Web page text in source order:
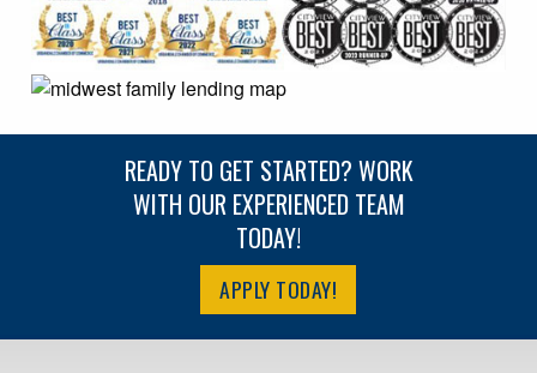
READY TO GET STARTED? WORK
WITH OUR EXPERIENCED TEAM
TODAY!
APPLY TODAY!